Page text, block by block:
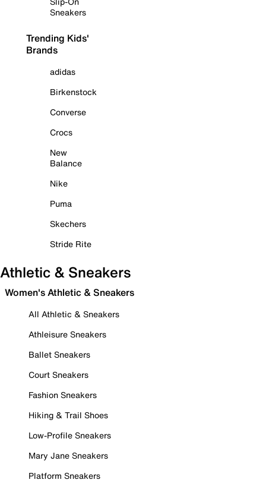
Sneakers
Trending Kids'
Brands
adidas
Birkenstock
Converse
Crocs
New
Balance
Nike
Puma
Skechers
Stride Rite
Athletic & Sneakers
Women's Athletic & Sneakers
All Athletic & Sneakers
Athleisure Sneakers
Ballet Sneakers
Court Sneakers
Fashion Sneakers
Hiking & Trail Shoes
Low-Profile Sneakers
Mary Jane Sneakers
Platform Sneakers